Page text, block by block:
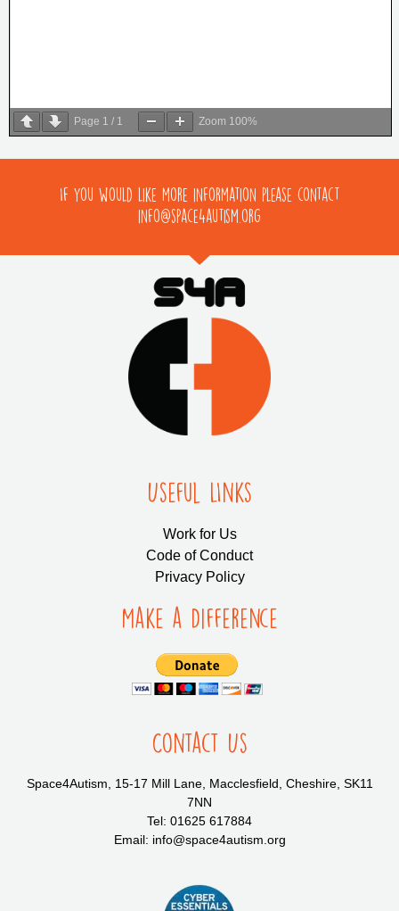
Page 1 / 1 Zoom 100%
If you would like more information please contact
info@space4autism.org
Useful LInks
Work for Us
Code of Conduct
Privacy Policy
Make a Difference
Contact Us
Space4Autism, 15-17 Mill Lane, Macclesfield, Cheshire, SK11
7NN
Tel: 01625 617884
Email: info@space4autism.org